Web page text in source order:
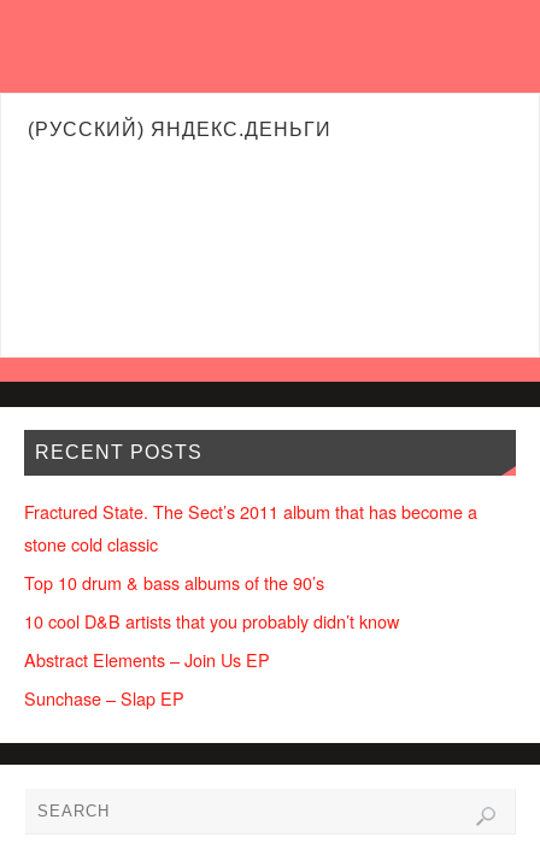
(РУССКИЙ) ЯНДЕКС.ДЕНЬГИ
RECENT POSTS
Fractured State. The Sect’s 2011 album that has become a
stone cold classic
Top 10 drum & bass albums of the 90’s
10 cool D&B artists that you probably didn’t know
Abstract Elements – Join Us EP
Sunchase – Slap EP